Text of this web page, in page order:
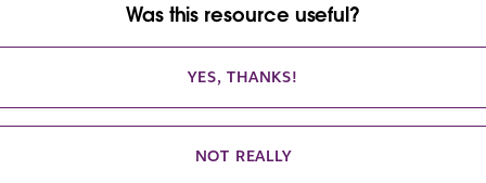
Was this resource useful?
YES, THANKS!
NOT REALLY